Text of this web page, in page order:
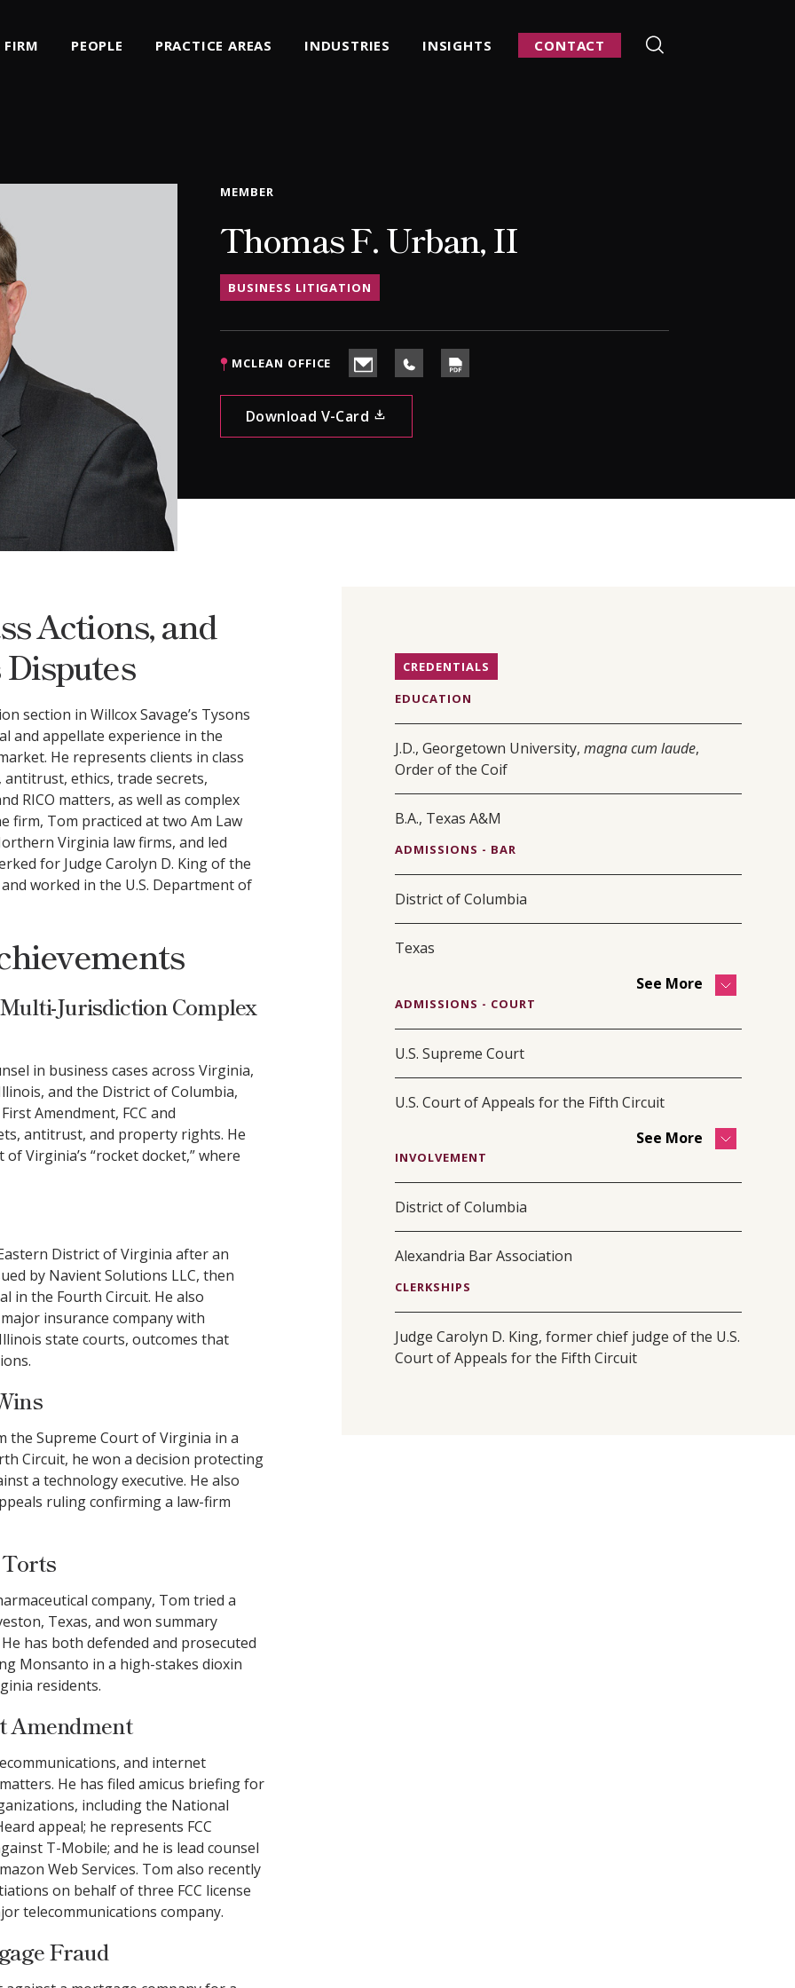
FIRM PEOPLE PRACTICE AREAS INDUSTRIES INSIGHTS CONTACT
MEMBER
Thomas F. Urban, II
BUSINESS LITIGATION
MCLEAN OFFICE
Download V-Card
CREDENTIALS
EDUCATION
J.D., Georgetown University,magna cum laude,
Order of the Coif
B.A., Texas A&M
ADMISSIONS - BAR
District of Columbia
Texas
See More
ADMISSIONS - COURT
U.S. Supreme Court
U.S. Court of Appeals for the Fifth Circuit
See More
INVOLVEMENT
District of Columbia
Alexandria Bar Association
CLERKSHIPS
Judge Carolyn D. King, former chief judge of the U.S.
Court of Appeals for the Fifth Circuit
Actions, and
section in Willcox Savage’s Tysons
and appellate experience in the
He represents clients in class
ethics, trade secrets,
RICO matters, as well as complex
firm, Tom practiced at two Am Law
Virginia law firms, and led
for Judge Carolyn D. King of the
worked in the U.S. Department of
Jurisdiction Complex
in business cases across Virginia,
and the District of Columbia,
Amendment, FCC and
antitrust, and property rights. He
Virginia’s “rocket docket,” where
District of Virginia after an
by Navient Solutions LLC, then
in the Fourth Circuit. He also
insurance company with
state courts, outcomes that
the Supreme Court of Virginia in a
Circuit, he won a decision protecting
a technology executive. He also
ruling confirming a law-firm
company, Tom tried a
Texas, and won summary
has both defended and prosecuted
Monsanto in a high-stakes dioxin
residents.
Amendment
and internet
He has filed amicus briefing for
including the National
appeal; he represents FCC
T-Mobile; and he is lead counsel
Web Services. Tom also recently
on behalf of three FCC license
telecommunications company.
Fraud